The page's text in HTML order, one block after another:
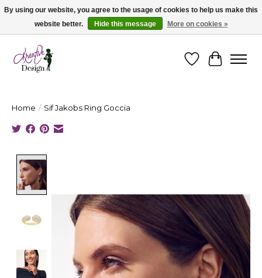
Cape Breton's Fashion & Jewellery Boutique - for in person & online shopping
WishlistCart
Home / Sif Jakobs Ring Goccia
By using our website, you agree to the usage of cookies to help us make this
website better.
Hide this message More on cookies »